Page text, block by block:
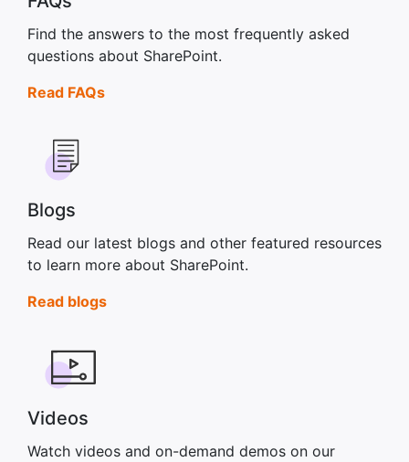
Find the answers to the most frequently asked
questions about SharePoint.
Read FAQs
Blogs
Read our latest blogs and other featured resources
to learn more about SharePoint.
Read blogs
Videos
Watch videos and on-demand demos on our